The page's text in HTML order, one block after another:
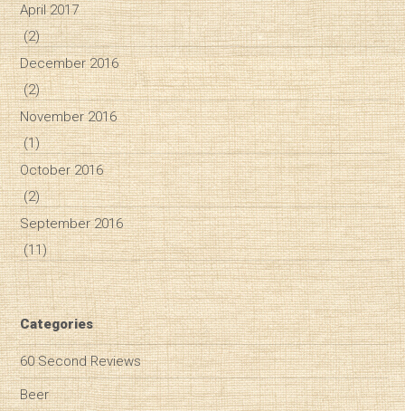
April 2017
(2)
December 2016
(2)
November 2016
(1)
October 2016
(2)
September 2016
(11)
Categories
60 Second Reviews
Beer